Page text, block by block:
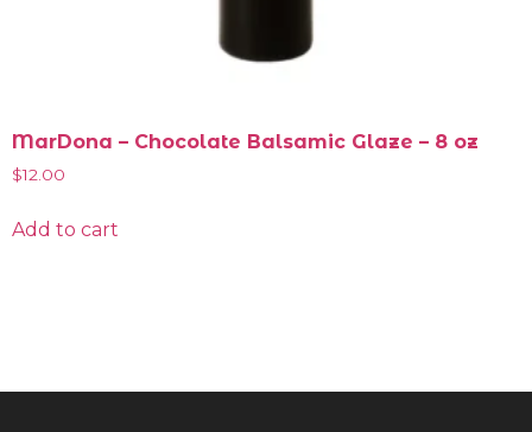
MarDona – Chocolate Balsamic Glaze – 8 oz
$12.00
Add to cart